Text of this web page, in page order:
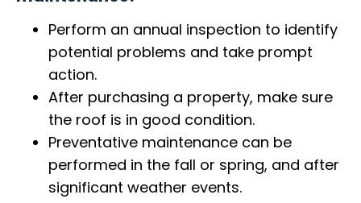
Perform an annual inspection to identify
potential problems and take prompt
action.
After purchasing a property, make sure
the roof is in good condition.
Preventative maintenance can be
performed in the fall or spring, and after
significant weather events.